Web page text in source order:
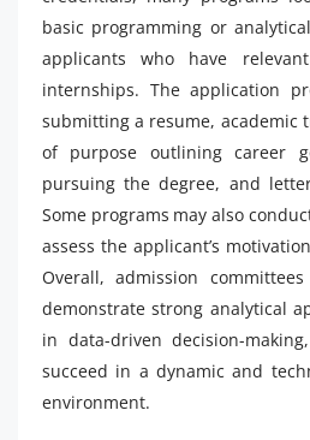
basic programming or
applicants who have
internships. The application
submitting a resume, academic
of purpose outlining career
pursuing the degree, and
Some programs may also
assess the applicant’s
Overall, admission
demonstrate strong analytical
in data-driven decision-
succeed in a dynamic and
environment.